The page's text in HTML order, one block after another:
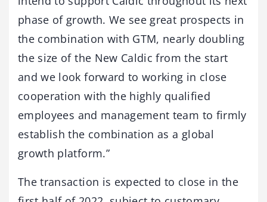
phase of growth. We see great prospects in
the combination with GTM, nearly doubling
the size of the New Caldic from the start
and we look forward to working in close
cooperation with the highly qualified
employees and management team to firmly
establish the combination as a global
growth platform.”
The transaction is expected to close in the